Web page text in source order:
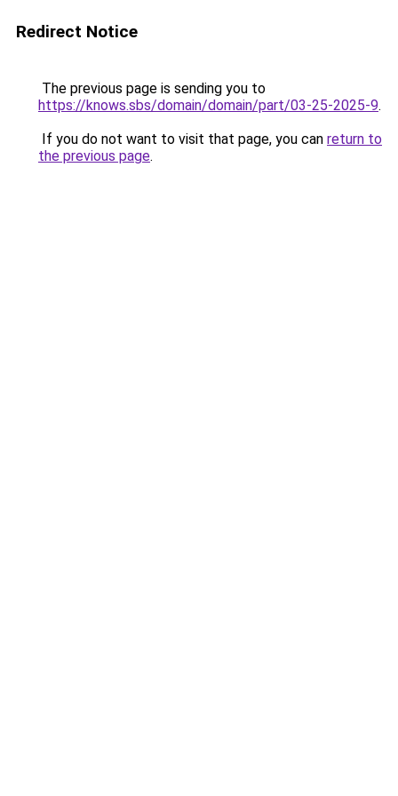
Redirect Notice
The previous page is sending you to
https://knows.sbs/domain/domain/part/03-25-2025-9.
If you do not want to visit that page, you can return to
the previous page.